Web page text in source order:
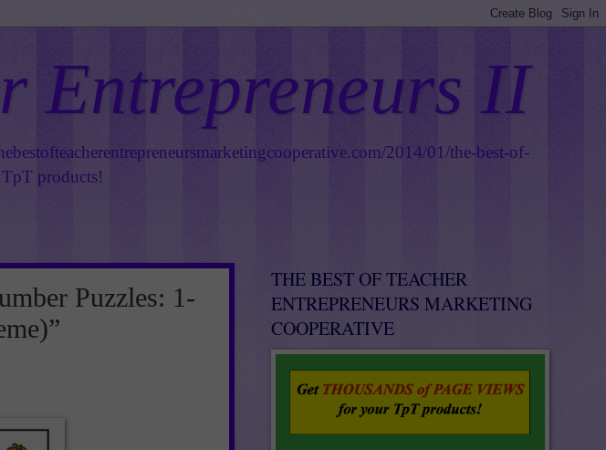
Entrepreneurs II
2014/01/the-best-of-
products!
Puzzles: 1-
THE BEST OF TEACHER
ENTREPRENEURS MARKETING
COOPERATIVE